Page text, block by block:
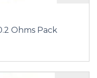
Ohms Pack